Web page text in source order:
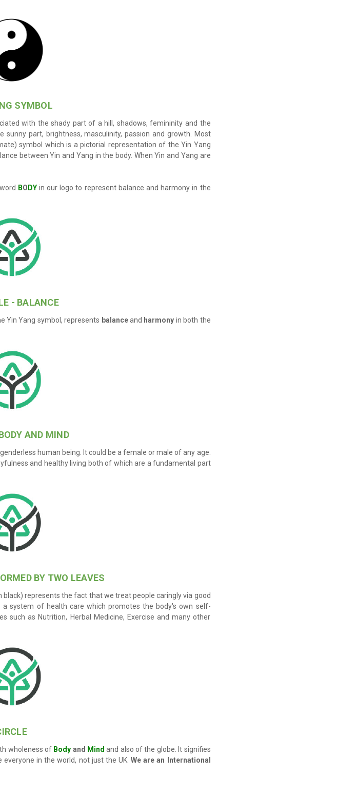
SYMBOL
with the shady part of a hill, shadows, femininity and the
sunny part, brightness, masculinity, passion and growth. Most
symbol which is a pictorial representation of the Yin Yang
between Yin and Yang in the body. When Yin and Yang are
BO DYin our logo to represent balance and harmony in the
- BALANCE
Yin Yang symbol, represents balanceand harmony in both the
AND MIND
human being. It could be a female or male of any age.
and healthy living both of which are a fundamental part
BY TWO LEAVES
black) represents the fact that we treat people caringly via good
a system of health care which promotes the body's own self-
such as Nutrition, Herbal Medicine, Exercise and many other
wholeness of Body and Mind and also of the globe. It signifies
in the world, not just the UK.We are an International